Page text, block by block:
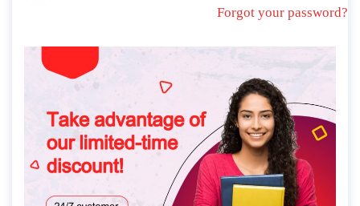
Forgot your password?